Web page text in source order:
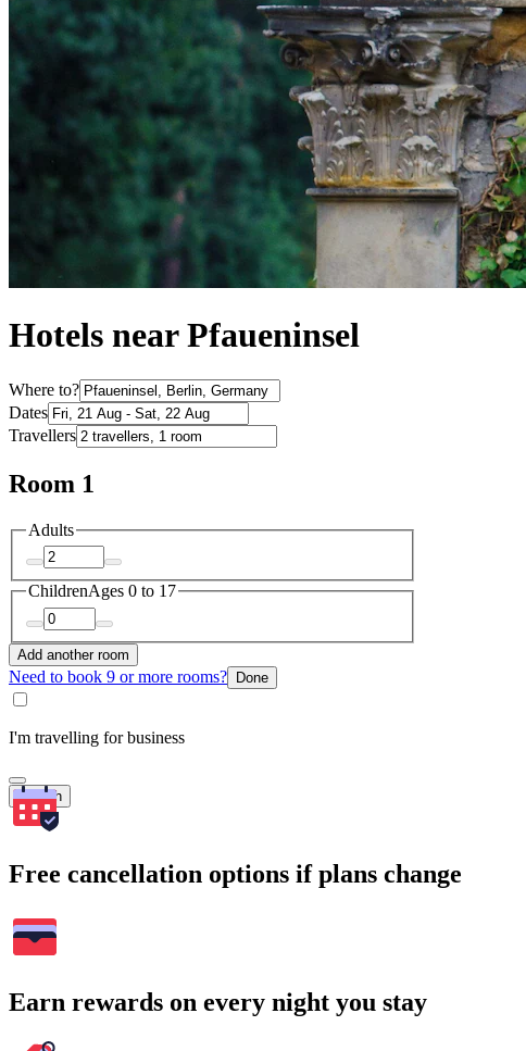
Hotels near Pfaueninsel
Where to?
Dates
Travellers
Room 1
Adults
ChildrenAges 0 to 17
Add another room
Need to book 9 or more rooms? Done
I'm travelling for business
Search
Free cancellation options if plans change
Earn rewards on every night you stay